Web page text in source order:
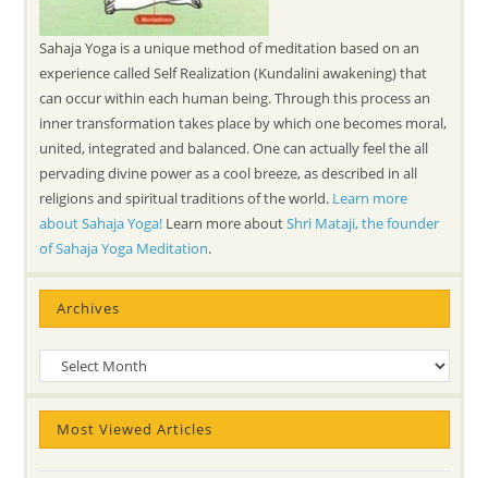
Sahaja Yoga is a unique method of meditation based on an
experience called Self Realization (Kundalini awakening) that
can occur within each human being. Through this process an
inner transformation takes place by which one becomes moral,
united, integrated and balanced. One can actually feel the all
pervading divine power as a cool breeze, as described in all
religions and spiritual traditions of the world. Learn more
about Sahaja Yoga! Learn more aboutShri Mataji, the founder
of Sahaja Yoga Meditation.
Archives
Archives
Most Viewed Articles